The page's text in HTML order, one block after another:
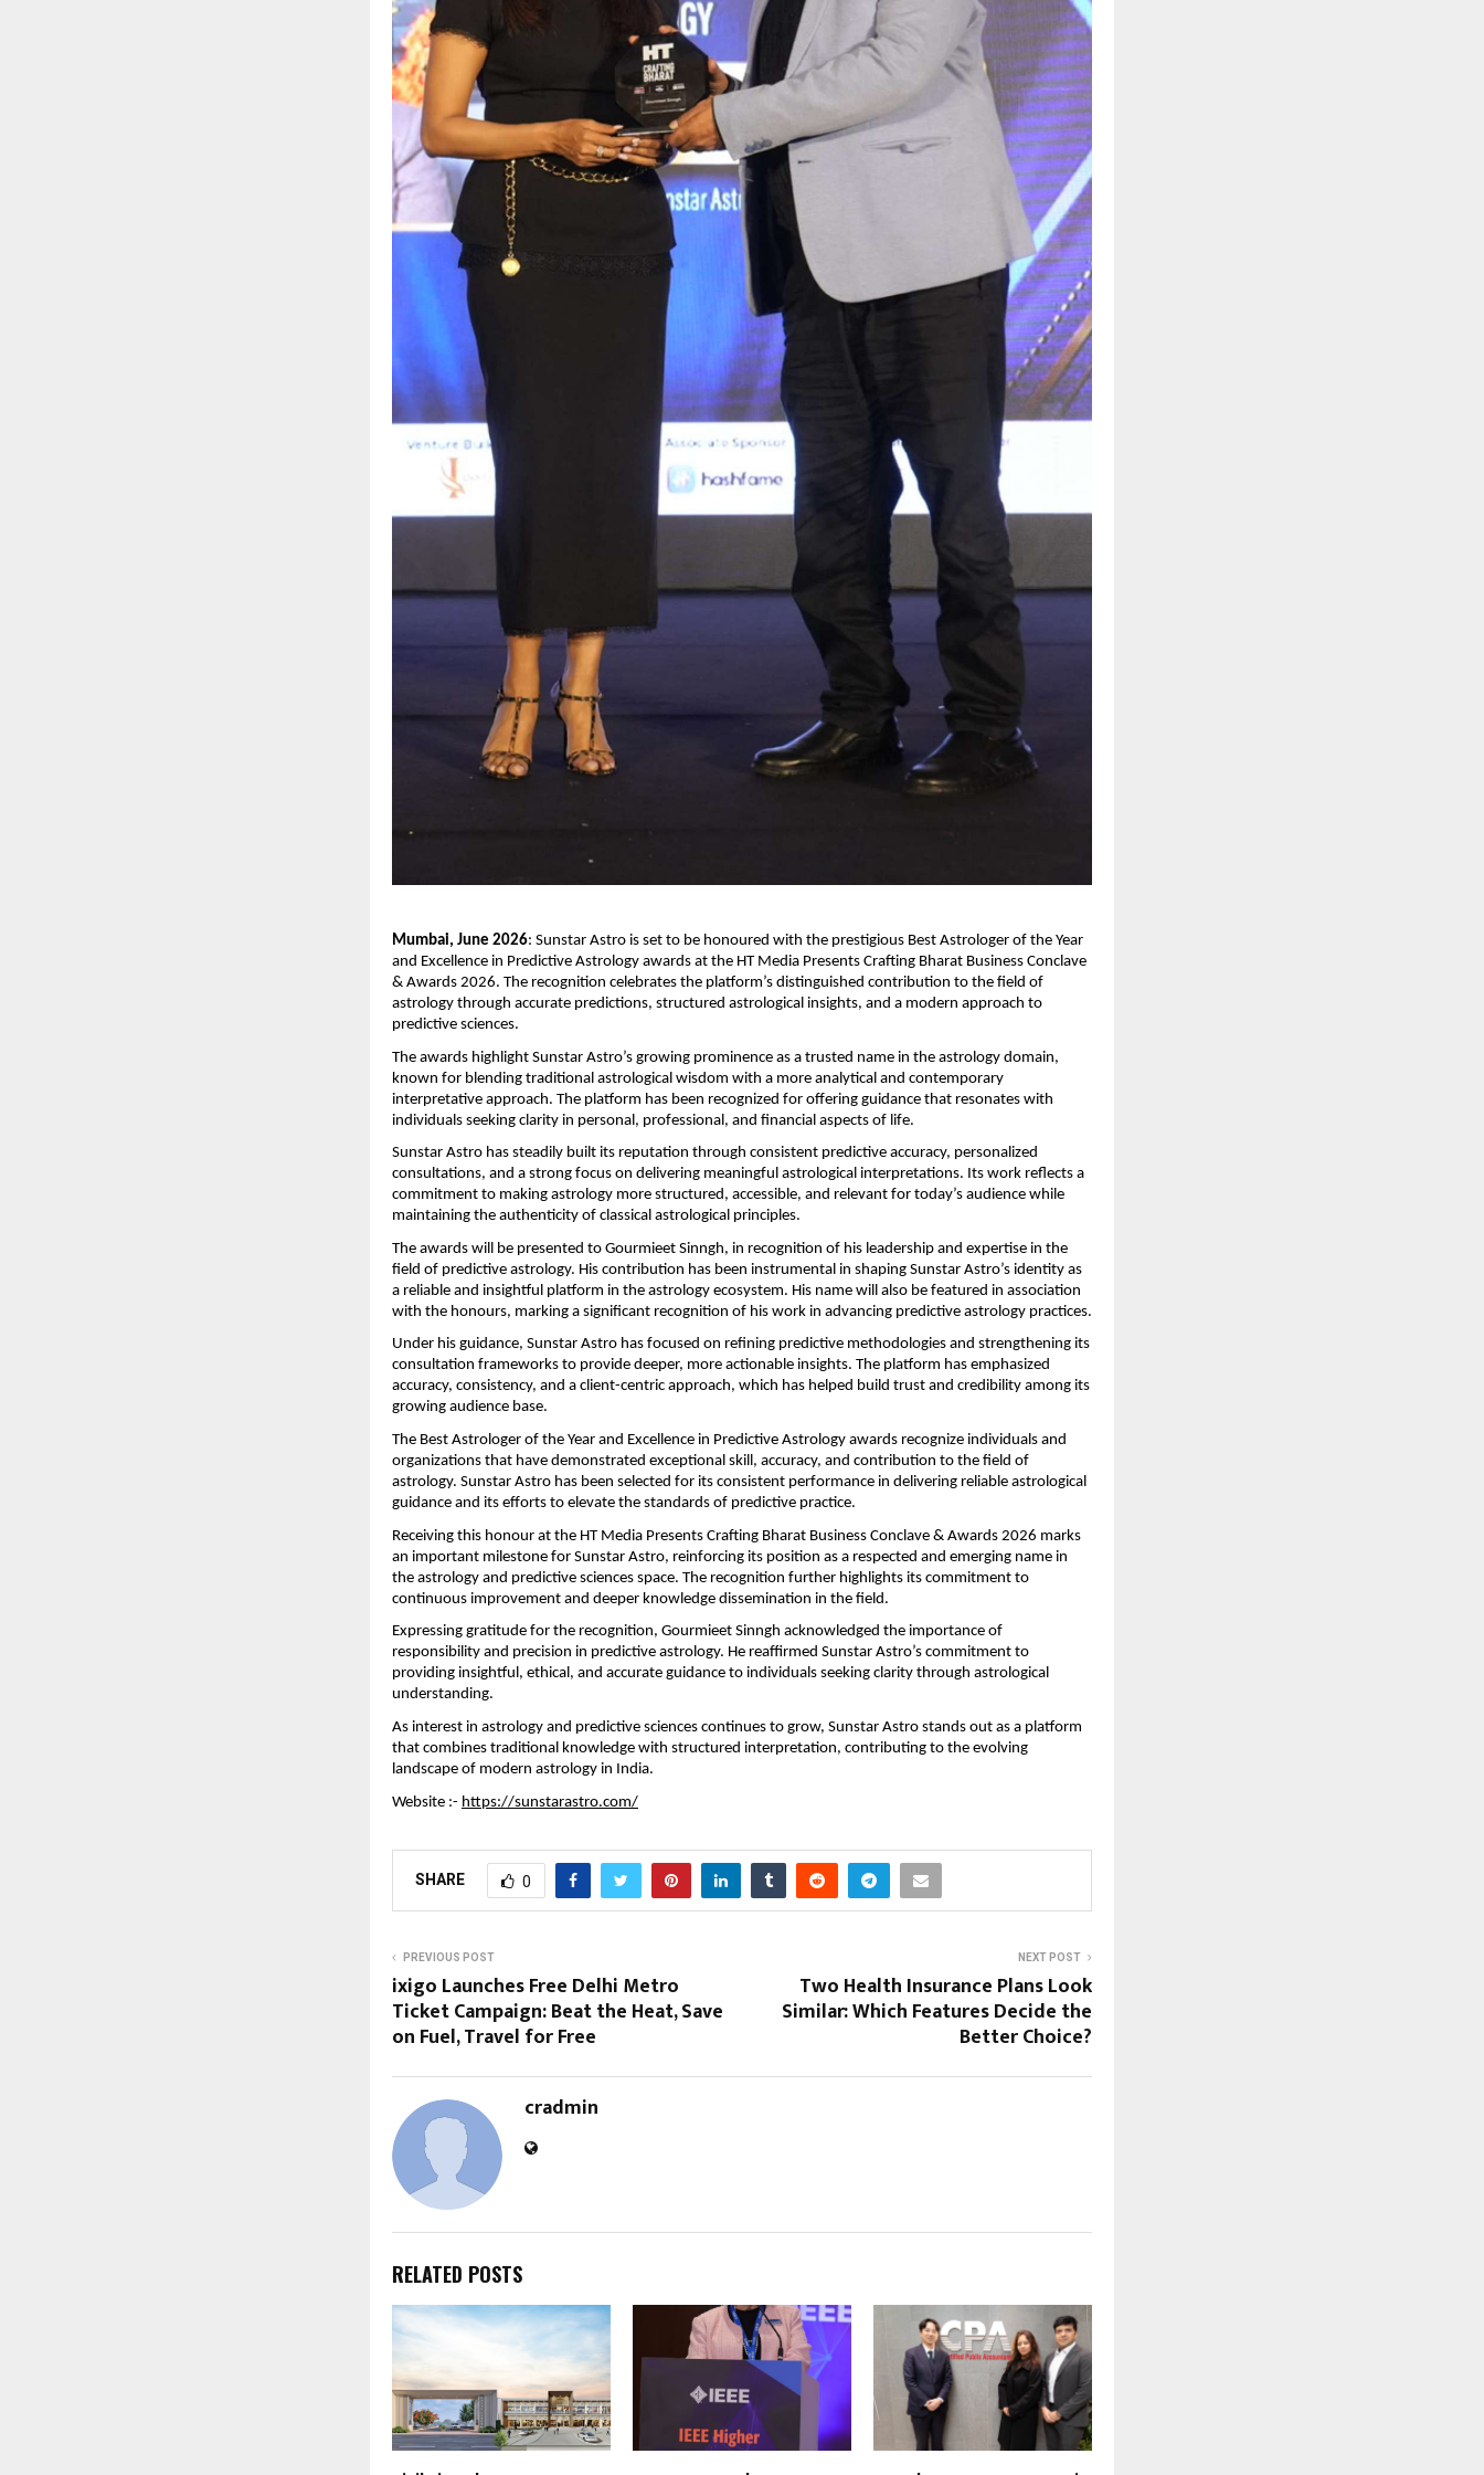
Mumbai, June 2026: Sunstar Astro is set to be honoured with the prestigious Best Astrologer of the Year
and Excellence in Predictive Astrology awards at the HT Media Presents Crafting Bharat Business Conclave
& Awards 2026. The recognition celebrates the platform’s distinguished contribution to the field of
astrology through accurate predictions, structured astrological insights, and a modern approach to
predictive sciences.
The awards highlight Sunstar Astro’s growing prominence as a trusted name in the astrology domain,
known for blending traditional astrological wisdom with a more analytical and contemporary
interpretative approach. The platform has been recognized for offering guidance that resonates with
individuals seeking clarity in personal, professional, and financial aspects of life.
Sunstar Astro has steadily built its reputation through consistent predictive accuracy, personalized
consultations, and a strong focus on delivering meaningful astrological interpretations. Its work reflects a
commitment to making astrology more structured, accessible, and relevant for today’s audience while
maintaining the authenticity of classical astrological principles.
The awards will be presented to Gourmieet Sinngh, in recognition of his leadership and expertise in the
field of predictive astrology. His contribution has been instrumental in shaping Sunstar Astro’s identity as
a reliable and insightful platform in the astrology ecosystem. His name will also be featured in association
with the honours, marking a significant recognition of his work in advancing predictive astrology practices.
Under his guidance, Sunstar Astro has focused on refining predictive methodologies and strengthening its
consultation frameworks to provide deeper, more actionable insights. The platform has emphasized
accuracy, consistency, and a client-centric approach, which has helped build trust and credibility among its
growing audience base.
The Best Astrologer of the Year and Excellence in Predictive Astrology awards recognize individuals and
organizations that have demonstrated exceptional skill, accuracy, and contribution to the field of
astrology. Sunstar Astro has been selected for its consistent performance in delivering reliable astrological
guidance and its efforts to elevate the standards of predictive practice.
Receiving this honour at the HT Media Presents Crafting Bharat Business Conclave & Awards 2026 marks
an important milestone for Sunstar Astro, reinforcing its position as a respected and emerging name in
the astrology and predictive sciences space. The recognition further highlights its commitment to
continuous improvement and deeper knowledge dissemination in the field.
Expressing gratitude for the recognition, Gourmieet Sinngh acknowledged the importance of
responsibility and precision in predictive astrology. He reaffirmed Sunstar Astro’s commitment to
providing insightful, ethical, and accurate guidance to individuals seeking clarity through astrological
understanding.
As interest in astrology and predictive sciences continues to grow, Sunstar Astro stands out as a platform
that combines traditional knowledge with structured interpretation, contributing to the evolving
landscape of modern astrology in India.
Website :- https://sunstarastro.com/
SHARE 0
PREVIOUS POST
ixigo Launches Free Delhi Metro
Ticket Campaign: Beat the Heat, Save
on Fuel, Travel for Free
NEXT POST
Two Health Insurance Plans Look
Similar: Which Features Decide the
Better Choice?
cradmin
RELATED POSTS